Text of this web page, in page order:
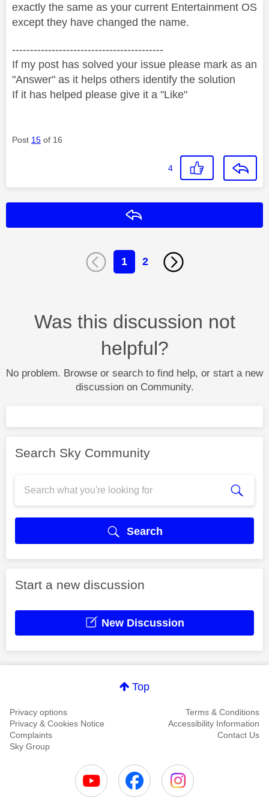
exactly the same as your current Entertainment OS
except they have changed the name.
------------------------------------------
If my post has solved your issue please mark as an
"Answer" as it helps others identify the solution
If it has helped please give it a "Like"
Post 15 of 16
4
1 2
Was this discussion not
helpful?
No problem. Browse or search to find help, or start a new
discussion on Community.
Search Sky Community
Search
Start a new discussion
New Discussion
Top
Privacy options
Terms & Conditions
Privacy & Cookies Notice
Accessibility Information
Complaints
Contact Us
Sky Group